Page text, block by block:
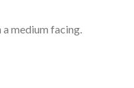
medium facing.